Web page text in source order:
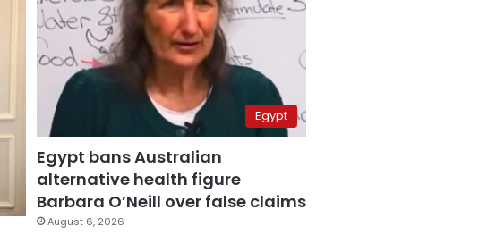
Egypt
Egypt bans Australian
alternative health figure
Barbara O’Neill over false claims
August 6, 2026